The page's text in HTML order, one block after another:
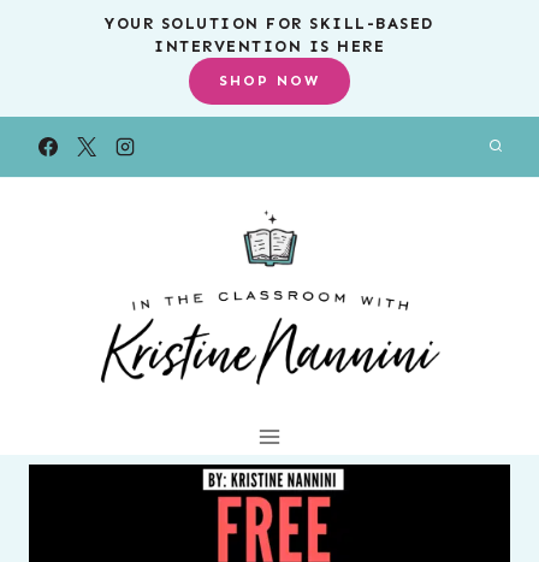
YOUR SOLUTION FOR SKILL-BASED
INTERVENTION IS HERE
SHOP NOW